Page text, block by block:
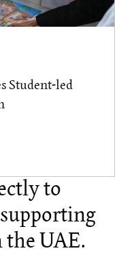
Student-led
to
UAE.